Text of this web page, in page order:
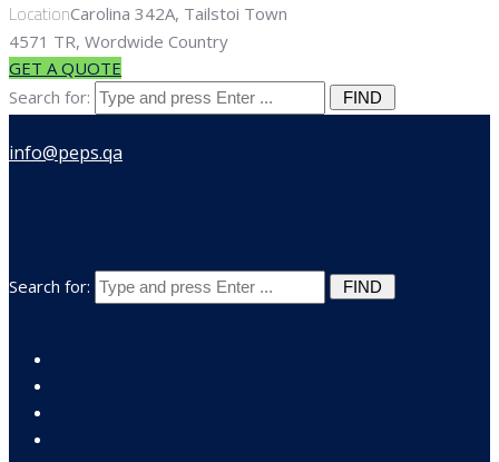
LocationCarolina 342A, Tailstoi Town
4571 TR, Wordwide Country
GET A QUOTE
Search for:
Search for: